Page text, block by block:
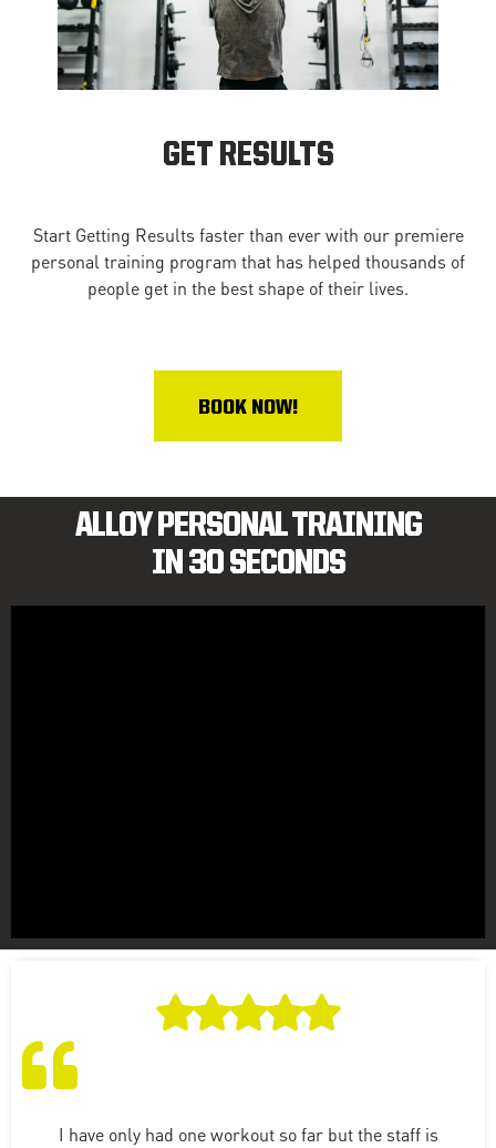
GET RESULTS
Start Getting Results faster than ever with our premiere
personal training program that has helped thousands of
people get in the best shape of their lives.
BOOK NOW!
ALLOY PERSONAL TRAINING
IN 30 SECONDS
I have only had one workout so far but the staff is